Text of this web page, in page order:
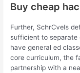
Buy cheap
Further, SchrCvels
sufficient to separate
have general ed
core curriculum, the
partnership with a